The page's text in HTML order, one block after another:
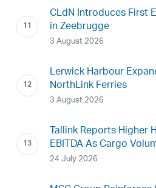
CLdN Introduces First
in Zeebrugge
3 August 2026
Lerwick Harbour
NorthLink Ferries
3 August 2026
Tallink Reports Higher
EBITDA As Cargo
24 July 2026